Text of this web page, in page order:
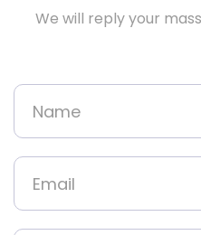
We will reply your